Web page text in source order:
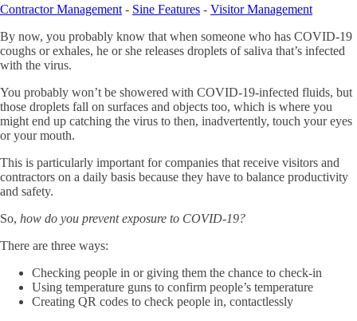
Contractor Management - Sine Features - Visitor Management
By now, you probably know that when someone who has COVID-19
coughs or exhales, he or she releases droplets of saliva that’s infected
with the virus.
You probably won’t be showered with COVID-19-infected fluids, but
those droplets fall on surfaces and objects too, which is where you
might end up catching the virus to then, inadvertently, touch your eyes
or your mouth.
This is particularly important for companies that receive visitors and
contractors on a daily basis because they have to balance productivity
and safety.
So, how do you prevent exposure to COVID-19?
There are three ways:
Checking people in or giving them the chance to check-in
Using temperature guns to confirm people’s temperature
Creating QR codes to check people in, contactlessly